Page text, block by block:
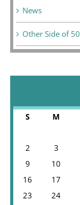
News
Other Side of 50
S M
2
3
9
10
16
17
23
24